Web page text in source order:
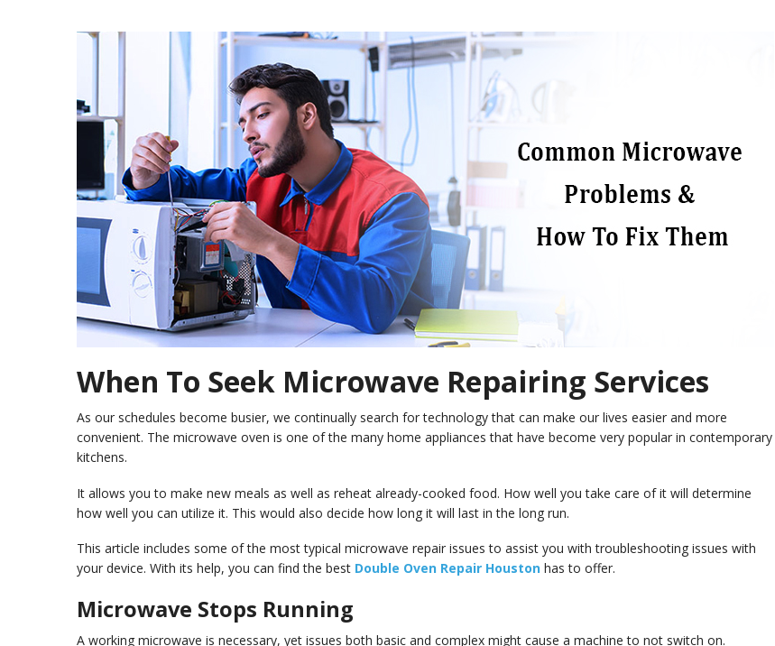
Water Dispenser Repair
When To Seek Microwave Repairing Services
As our schedules become busier, we continually search for technology that can make our lives easier and more
convenient. The microwave oven is one of the many home appliances that have become very popular in contemporary
kitchens.
It allows you to make new meals as well as reheat already-cooked food. How well you take care of it will determine
how well you can utilize it. This would also decide how long it will last in the long run.
This article includes some of the most typical microwave repair issues to assist you with troubleshooting issues with
your device. With its help, you can find the best Double Oven Repair Houston has to offer.
Microwave Stops Running
A working microwave is necessary, yet issues both basic and complex might cause a machine to not switch on.